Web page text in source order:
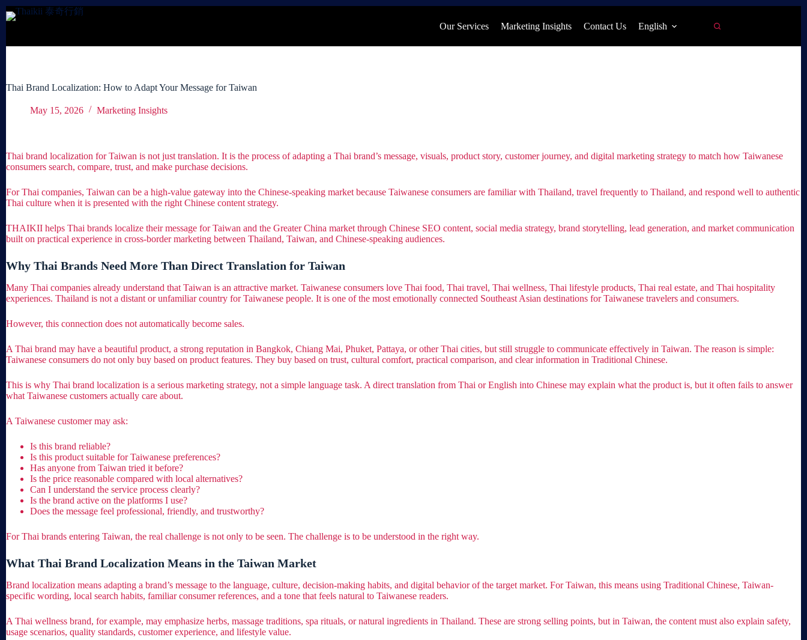
Skip
to
Our Services Marketing Insights Contact Us English
Thai Brand Localization: How to Adapt Your Message for Taiwan
May 15, 2026 Marketing Insights
Thai brand localization for Taiwan is not just translation. It is the process of adapting a Thai brand’s message, visuals, product story, customer journey, and digital marketing strategy to match how Taiwanese
consumers search, compare, trust, and make purchase decisions.
For Thai companies, Taiwan can be a high-value gateway into the Chinese-speaking market because Taiwanese consumers are familiar with Thailand, travel frequently to Thailand, and respond well to authentic
Thai culture when it is presented with the right Chinese content strategy.
THAIKII helps Thai brands localize their message for Taiwan and the Greater China market through Chinese SEO content, social media strategy, brand storytelling, lead generation, and market communication
built on practical experience in cross-border marketing between Thailand, Taiwan, and Chinese-speaking audiences.
Why Thai Brands Need More Than Direct Translation for Taiwan
Many Thai companies already understand that Taiwan is an attractive market. Taiwanese consumers love Thai food, Thai travel, Thai wellness, Thai lifestyle products, Thai real estate, and Thai hospitality
experiences. Thailand is not a distant or unfamiliar country for Taiwanese people. It is one of the most emotionally connected Southeast Asian destinations for Taiwanese travelers and consumers.
However, this connection does not automatically become sales.
A Thai brand may have a beautiful product, a strong reputation in Bangkok, Chiang Mai, Phuket, Pattaya, or other Thai cities, but still struggle to communicate effectively in Taiwan. The reason is simple:
Taiwanese consumers do not only buy based on product features. They buy based on trust, cultural comfort, practical comparison, and clear information in Traditional Chinese.
This is why Thai brand localization is a serious marketing strategy, not a simple language task. A direct translation from Thai or English into Chinese may explain what the product is, but it often fails to answer
what Taiwanese customers actually care about.
A Taiwanese customer may ask:
Is this brand reliable?
Is this product suitable for Taiwanese preferences?
Has anyone from Taiwan tried it before?
Is the price reasonable compared with local alternatives?
Can I understand the service process clearly?
Is the brand active on the platforms I use?
Does the message feel professional, friendly, and trustworthy?
For Thai brands entering Taiwan, the real challenge is not only to be seen. The challenge is to be understood in the right way.
What Thai Brand Localization Means in the Taiwan Market
Brand localization means adapting a brand’s message to the language, culture, decision-making habits, and digital behavior of the target market. For Taiwan, this means using Traditional Chinese, Taiwan-
specific wording, local search habits, familiar consumer references, and a tone that feels natural to Taiwanese readers.
A Thai wellness brand, for example, may emphasize herbs, massage traditions, spa rituals, or natural ingredients in Thailand. These are strong selling points, but in Taiwan, the content must also explain safety,
usage scenarios, quality standards, customer experience, and lifestyle value.